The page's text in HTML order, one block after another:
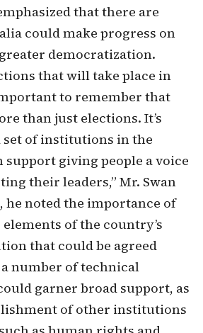
that there are
could make progress on
democratization.
that will take place in
to remember that
than just elections. It’s
of institutions in the
giving people a voice
their leaders,” Mr. Swan
he noted the importance of
of the country’s
that could be agreed
number of technical
garner broad support, as
of other institutions